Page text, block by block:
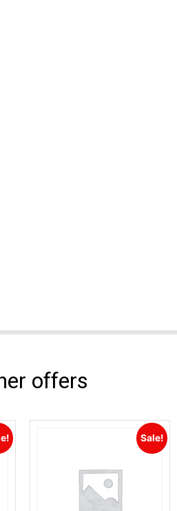
offers
Sale!